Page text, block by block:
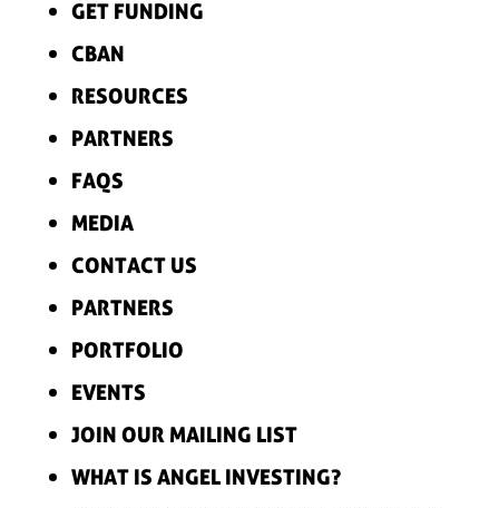
GET FUNDING
CBAN
RESOURCES
PARTNERS
FAQS
MEDIA
CONTACT US
PARTNERS
PORTFOLIO
EVENTS
JOIN OUR MAILING LIST
WHAT IS ANGEL INVESTING?